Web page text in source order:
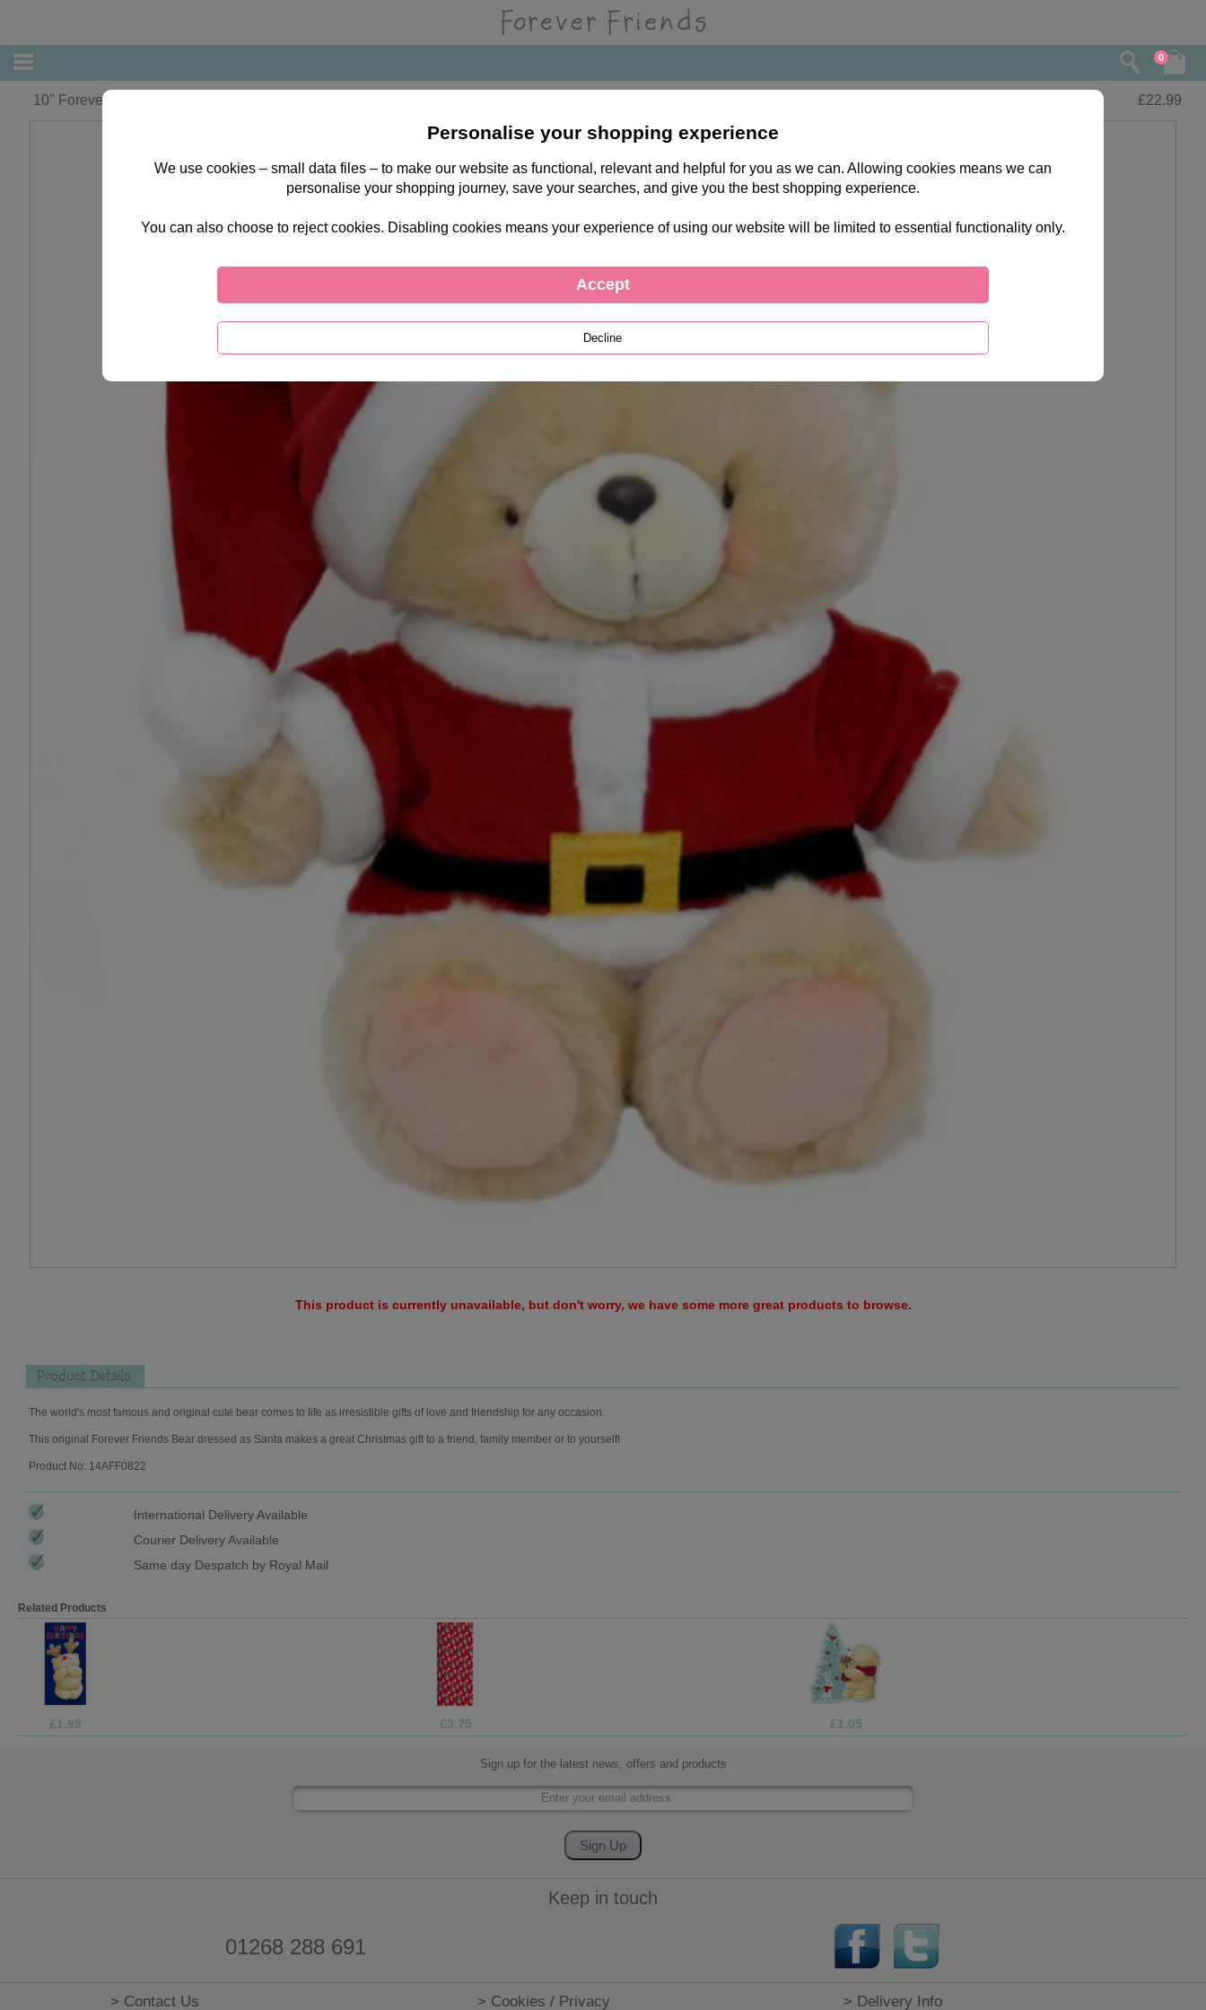
0
10" Forever Friends Santa Bear £22.99
This product is currently unavailable, but don't worry, we have some more great products to browse.
Product Details
The world's most famous and original cute bear comes to life as irresistible gifts of love and friendship for any occasion.
This original Forever Friends Bear dressed as Santa makes a great Christmas gift to a friend, family member or to yourself!
Product No: 14AFF0822
International Delivery Available
Courier Delivery Available
Same day Despatch by Royal Mail
Related Products
Sign up for the latest news, offers and products
Keep in touch
01268 288 691
> Contact Us > Cookies / Privacy > Delivery Info
Personalise your shopping experience
We use cookies – small data files – to make our website as functional, relevant and helpful for you as we can. Allowing cookies means we can
personalise your shopping journey, save your searches, and give you the best shopping experience.
You can also choose to reject cookies. Disabling cookies means your experience of using our website will be limited to essential functionality only.